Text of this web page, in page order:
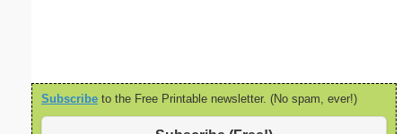
Subscribe to the Free Printable newsletter. (No spam, ever!)